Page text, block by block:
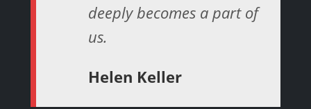
deeply becomes a part of
us.
Helen Keller